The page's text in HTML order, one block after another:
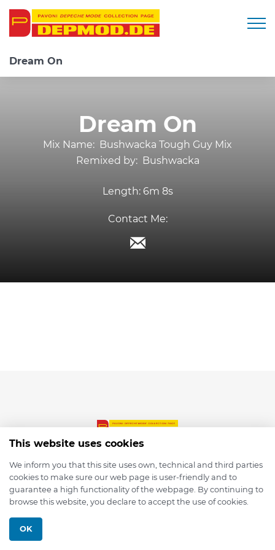
Dream On
Dream On
Mix Name: Bushwacka Tough Guy Mix
Remixed by: Bushwacka
Length: 6m 8s
Contact Me:
© 2026 depmod.de
This website uses cookies
We inform you that this site uses own, technical and third parties
cookies to make sure our web page is user-friendly and to
guarantee a high functionality of the webpage. By continuing to
browse this website, you declare to accept the use of cookies.
OK